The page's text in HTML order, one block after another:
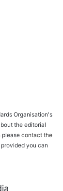
Organisation's
the editorial
please contact the
you can